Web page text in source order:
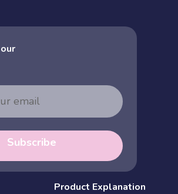
Subscribe
Product Explanation